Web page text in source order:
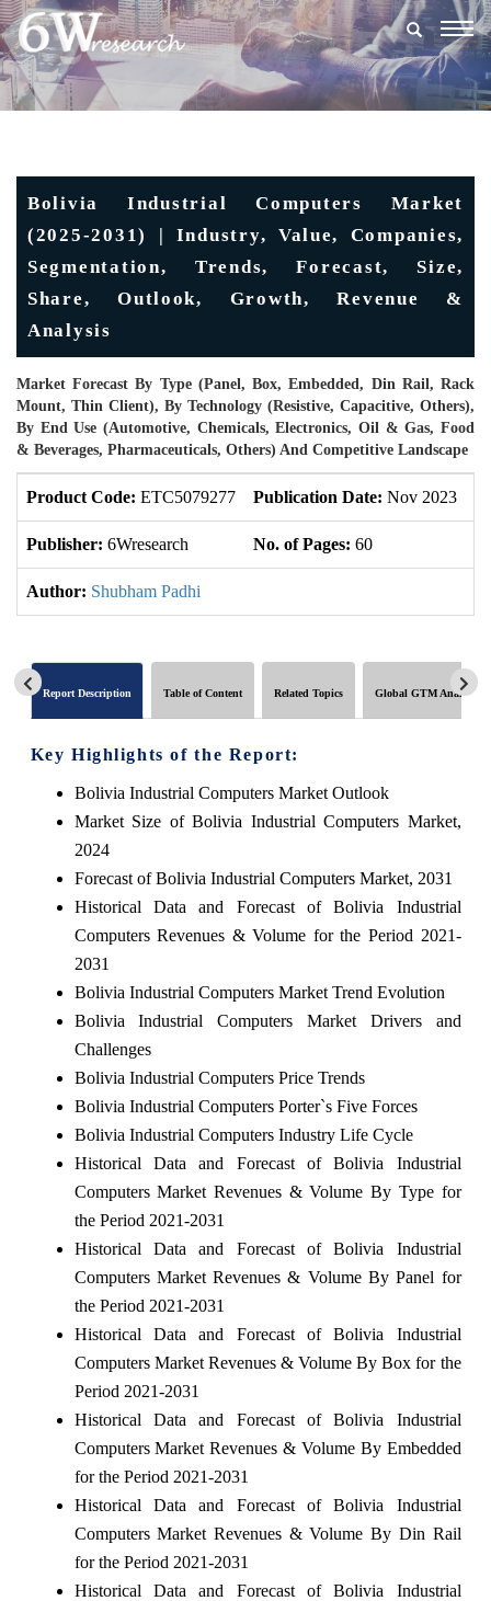
Bolivia Industrial Computers Market
(2025-2031) | Industry, Value, Companies,
Segmentation, Trends, Forecast, Size,
Share, Outlook, Growth, Revenue &
Analysis
Market Forecast By Type (Panel, Box, Embedded, Din Rail, Rack
Mount, Thin Client), By Technology (Resistive, Capacitive, Others),
By End Use (Automotive, Chemicals, Electronics, Oil & Gas, Food
& Beverages, Pharmaceuticals, Others) And Competitive Landscape
Product Code: ETC5079277 Publication Date: Nov 2023
Publisher: 6Wresearch No. of Pages: 60
Author: Shubham Padhi
Report Description Table of Content Related Topics Global GTM Analytics
Key Highlights of the Report:
Bolivia Industrial Computers Market Outlook
Market Size of Bolivia Industrial Computers Market,
2024
Forecast of Bolivia Industrial Computers Market, 2031
Historical Data and Forecast of Bolivia Industrial
Computers Revenues & Volume for the Period 2021-
2031
Bolivia Industrial Computers Market Trend Evolution
Bolivia Industrial Computers Market Drivers and
Challenges
Bolivia Industrial Computers Price Trends
Bolivia Industrial Computers Porter`s Five Forces
Bolivia Industrial Computers Industry Life Cycle
Historical Data and Forecast of Bolivia Industrial
Computers Market Revenues & Volume By Type for
the Period 2021-2031
Historical Data and Forecast of Bolivia Industrial
Computers Market Revenues & Volume By Panel for
the Period 2021-2031
Historical Data and Forecast of Bolivia Industrial
Computers Market Revenues & Volume By Box for the
Period 2021-2031
Historical Data and Forecast of Bolivia Industrial
Computers Market Revenues & Volume By Embedded
for the Period 2021-2031
Historical Data and Forecast of Bolivia Industrial
Computers Market Revenues & Volume By Din Rail
for the Period 2021-2031
Historical Data and Forecast of Bolivia Industrial